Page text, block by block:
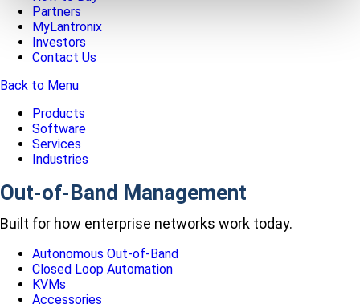
Partners
MyLantronix
Investors
Contact Us
Back to Menu
Products
Software
Services
Industries
Out-of-Band Management
Built for how enterprise networks work today.
Autonomous Out-of-Band
Closed Loop Automation
KVMs
Accessories